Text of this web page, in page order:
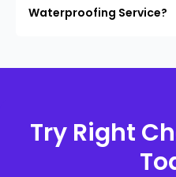
Waterproofing Service?
Try Right